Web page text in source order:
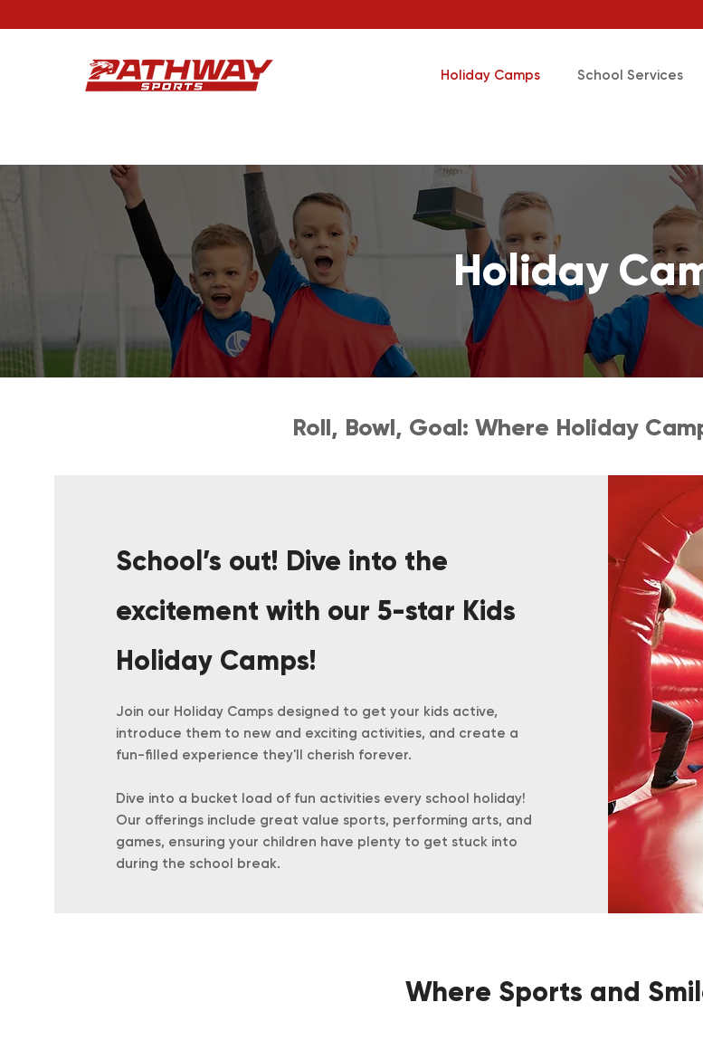
Holiday Camps School Services
Holiday
Roll, Bowl, Goal: Where Holiday
School’s out! Dive into the
excitement with our 5-star Kids
Holiday Camps!
Join our Holiday Camps designed to get your kids active,
introduce them to new and exciting activities, and create a
fun-filled experience they'll cherish forever.
Dive into a bucket load of fun activities every school holiday!
Our offerings include great value sports, performing arts, and
games, ensuring your children have plenty to get stuck into
during the school break.
Where Sports and